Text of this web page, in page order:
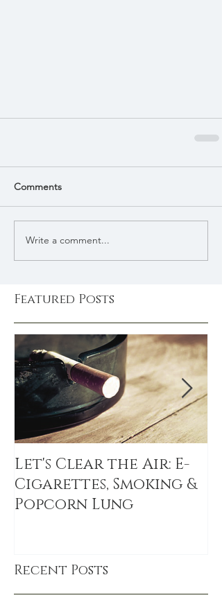
Comments
Write a comment...
Featured Posts
Let's Clear the Air: E-
Cigarettes, Smoking &
Popcorn Lung
Recent Posts